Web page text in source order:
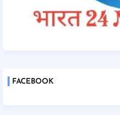
FACEBOOK